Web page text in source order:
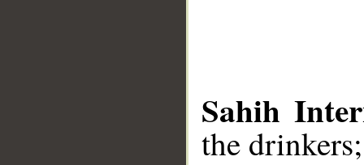
Sahih
the drinkers;